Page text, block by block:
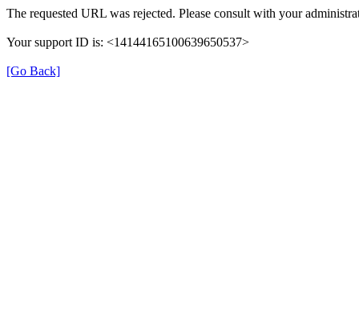
The requested URL was rejected. Please consult with your
Your support ID is: <14144165100639650537>
[Go Back]